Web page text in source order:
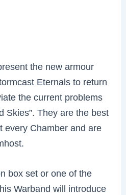
the new armour
Eternals to return
the current problems
Skies”. They are the best
every Chamber and are
box set or one of the
Warband will introduce